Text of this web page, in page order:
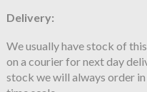
Delivery:
We usually have stock of
on a courier for next day
stock we will always order